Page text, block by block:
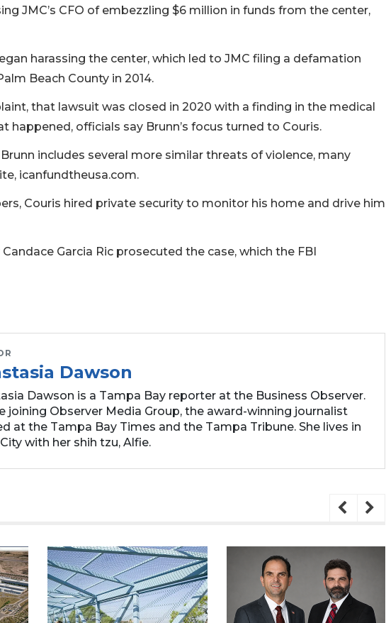
JMC’s CFO of embezzling $6 million in funds from the center,
harassing the center, which led to JMC filing a defamation
Beach County in 2014.
that lawsuit was closed in 2020 with a finding in the medical
happened, officials say Brunn’s focus turned to Couris.
includes several more similar threats of violence, many
icanfundtheusa.com.
Couris hired private security to monitor his home and drive him
Garcia Ric prosecuted the case, which the FBI
Dawson
Dawson is a Tampa Bay reporter at the Business Observer.
joining Observer Media Group, the award-winning journalist
at the Tampa Bay Times and the Tampa Tribune. She lives in
with her shih tzu, Alfie.